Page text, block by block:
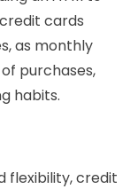
cards
as monthly
purchases,
habits.
flexibility, credit